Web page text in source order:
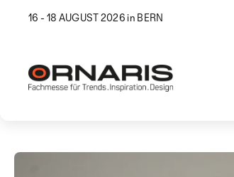
16 - 18 AUGUST 2026 in BERN